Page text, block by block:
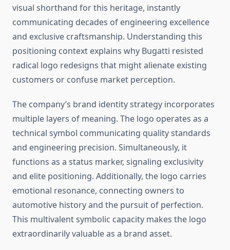
visual shorthand for this heritage, instantly
communicating decades of engineering excellence
and exclusive craftsmanship. Understanding this
positioning context explains why Bugatti resisted
radical logo redesigns that might alienate existing
customers or confuse market perception.
The company’s brand identity strategy incorporates
multiple layers of meaning. The logo operates as a
technical symbol communicating quality standards
and engineering precision. Simultaneously, it
functions as a status marker, signaling exclusivity
and elite positioning. Additionally, the logo carries
emotional resonance, connecting owners to
automotive history and the pursuit of perfection.
This multivalent symbolic capacity makes the logo
extraordinarily valuable as a brand asset.